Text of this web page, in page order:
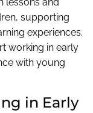
lessons and
supporting
experiences.
working in early
with young
in Early